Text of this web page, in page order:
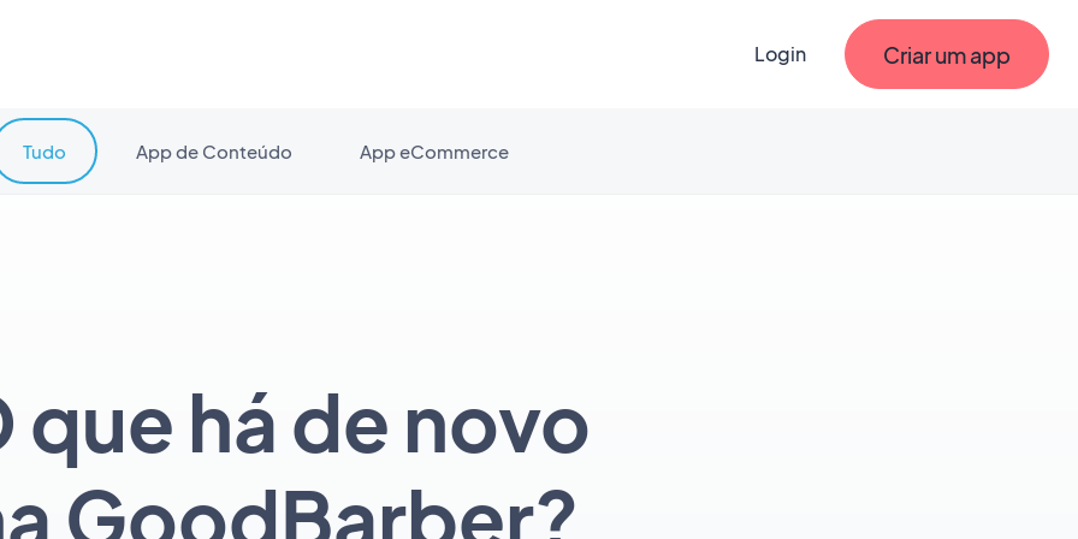
Login Criar um app
que há de novo
GoodBarber?
Tudo App de Conteúdo App eCommerce